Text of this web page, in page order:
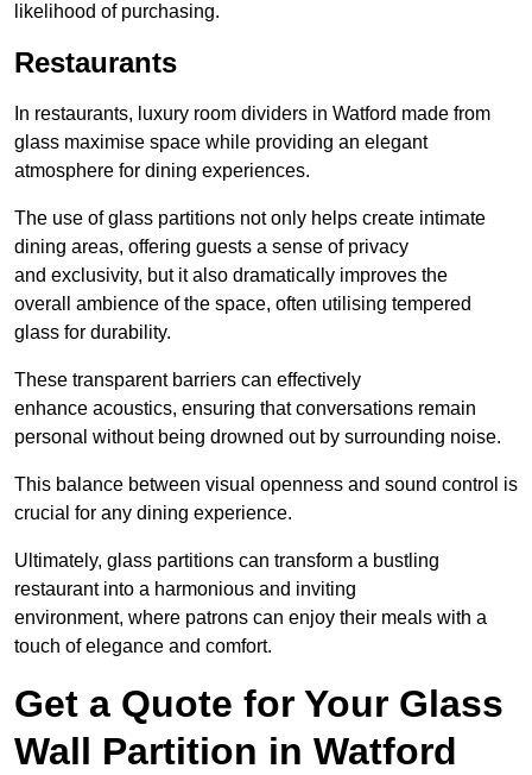
likelihood of purchasing.
Restaurants
In restaurants, luxury room dividers in Watford made from
glass maximise space while providing an elegant
atmosphere for dining experiences.
The use of glass partitions not only helps create intimate
dining areas, offering guests a sense of privacy
and exclusivity, but it also dramatically improves the
overall ambience of the space, often utilising tempered
glass for durability.
These transparent barriers can effectively
enhance acoustics, ensuring that conversations remain
personal without being drowned out by surrounding noise.
This balance between visual openness and sound control is
crucial for any dining experience.
Ultimately, glass partitions can transform a bustling
restaurant into a harmonious and inviting
environment, where patrons can enjoy their meals with a
touch of elegance and comfort.
Get a Quote for Your Glass
Wall Partition in Watford